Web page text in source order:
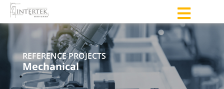
REFERENCE PROJECTS
Mechanical